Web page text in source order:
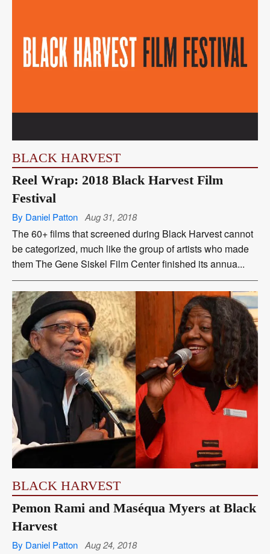
BLACK HARVEST
Reel Wrap: 2018 Black Harvest Film
Festival
By Daniel Patton Aug 31, 2018
The 60+ films that screened during Black Harvest cannot
be categorized, much like the group of artists who made
them The Gene Siskel Film Center finished its annua...
BLACK HARVEST
Pemon Rami and Maséqua Myers at Black
Harvest
By Daniel Patton Aug 24, 2018